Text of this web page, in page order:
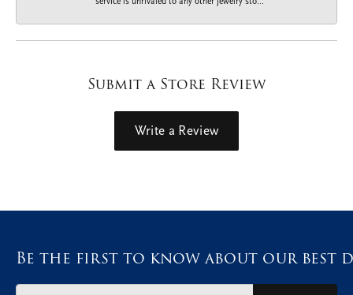
Submit a Store Review
Write a Review
Be the first to know about our best